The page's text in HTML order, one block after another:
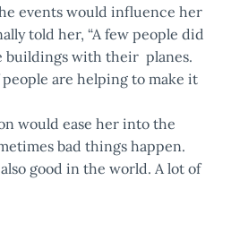
events would influence her
told her, “A few people did
buildings with their planes.
are helping to make it
would ease her into the
bad things happen.
also good in the world. A lot of